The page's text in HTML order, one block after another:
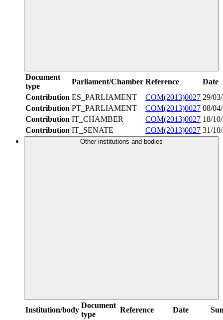
Document
type
Parliament/Chamber Reference
Date
Contribution ES_PARLIAMENT COM(2013)0027 29/
Contribution PT_PARLIAMENT COM(2013)0027 08/
Contribution IT_CHAMBER COM(2013)0027 18/
Contribution IT_SENATE COM(2013)0027 31/
Other institutions and bodies
Institution/body
Document
type
Reference Date